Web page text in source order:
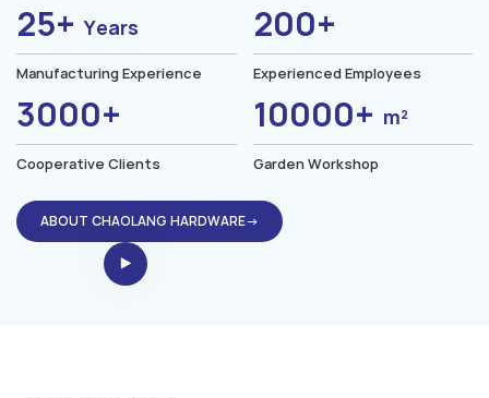
25+Years
Manufacturing Experience
200+
Experienced Employees
3000+
Cooperative Clients
10000+ m²
Garden Workshop
ABOUT CHAOLANG HARDWARE→